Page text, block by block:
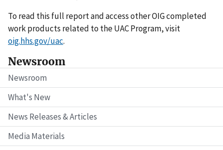
Newsroom
Newsroom
What's New
News Releases & Articles
Media Materials
To read this full report and access other OIG completed
work products related to the UAC Program, visit
oig.hhs.gov/uac.